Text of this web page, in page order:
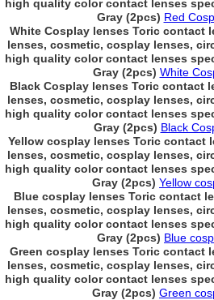
high quality color contact lenses
Gray (2pcs) Red
White Cosplay lenses Toric contact
lenses, cosmetic, cosplay lenses,
high quality color contact lenses
Gray (2pcs) White
Black Cosplay lenses Toric contact
lenses, cosmetic, cosplay lenses,
high quality color contact lenses
Gray (2pcs) Black
Yellow cosplay lenses Toric contact
lenses, cosmetic, cosplay lenses,
high quality color contact lenses
Gray (2pcs) Yellow
Blue cosplay lenses Toric contact
lenses, cosmetic, cosplay lenses,
high quality color contact lenses
Gray (2pcs) Blue
Green cosplay lenses Toric contact
lenses, cosmetic, cosplay lenses,
high quality color contact lenses
Gray (2pcs) Green